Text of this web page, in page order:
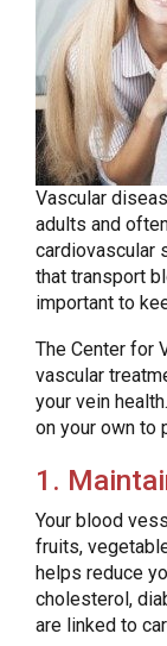
Vascular
adults and
cardiovascular
that transport
important to
The Center for
vascular
your vein
on your own to
1.
Your blood
fruits,
helps reduce
cholesterol,
are linked to